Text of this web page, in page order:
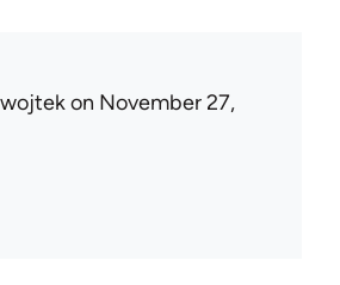
wojtekon November 27,